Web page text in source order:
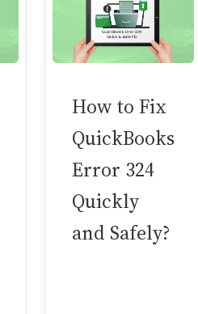
How to Fix
QuickBooks
Error 324
Quickly
and Safely?